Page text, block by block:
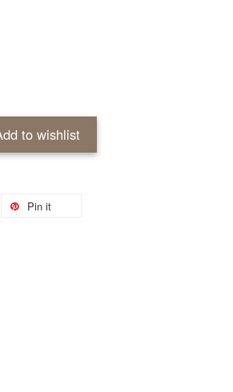
to wishlist
Pin it